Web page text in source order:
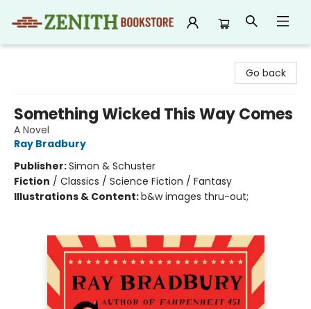
Go back
Something Wicked This Way Comes
A Novel
Ray Bradbury
Publisher:Simon & Schuster
Fiction / Classics / Science Fiction / Fantasy
Illustrations & Content:b&w images thru-out;